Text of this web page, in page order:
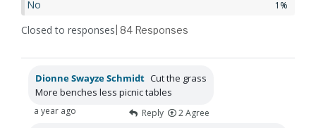
No 1%
Closed to responses | 84 Responses
Dionne Swayze Schmidt Cut the grass
More benches less picnic tables
Reply 2Agree
a year ago